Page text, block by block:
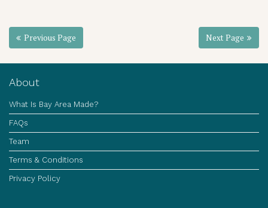
Previous Page Next Page
About
What Is Bay Area Made?
FAQs
Team
Terms & Conditions
Privacy Policy